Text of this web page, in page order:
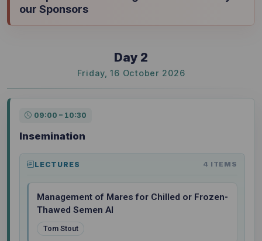
our Sponsors
Day 2
Friday, 16 October 2026
09:00 – 10:30
Insemination
LECTURES 4 ITEMS
Management of Mares for Chilled or Frozen-
Thawed Semen AI
Tom Stout